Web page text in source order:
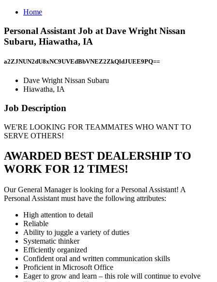
Home
Personal Assistant Job at Dave Wright Nissan
Subaru, Hiawatha, IA
a2ZJNUN2dU8xNC9UVEdBbVNEZ2ZkQldJUEE9PQ==
Dave Wright Nissan Subaru
Hiawatha, IA
Job Description
WE'RE LOOKING FOR TEAMMATES WHO WANT TO
SERVE OTHERS!
AWARDED BEST DEALERSHIP TO
WORK FOR 12 TIMES!
Our General Manager is looking for a Personal Assistant! A
Personal Assistant must have the following attributes:
High attention to detail
Reliable
Ability to juggle a variety of duties
Systematic thinker
Efficiently organized
Confident oral and written communication skills
Proficient in Microsoft Office
Eager to grow and learn – this role will continue to evolve